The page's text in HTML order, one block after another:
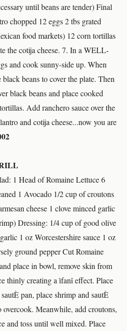
until beans are tender) Final
chopped 12 eggs 2 tbs grated
food markets) 12 corn tortillas
the cotija cheese. 7. In a WELL-
and cook sunny-side up. When
beans to cover the plate. Then
black beans and place cooked
Add ranchero sauce over the
and cotija cheese...now you are
1 Head of Romaine Lettuce 6
1 Avocado 1/2 cup of croutons
cheese 1 clove minced garlic
Dressing: 1/4 cup of good olive
1 oz Worcestershire sauce 1 oz
ground pepper Cut Romaine
place in bowl, remove skin from
thinly creating a ìfanî effect. Place
pan, place shrimp and sautÈ
Meanwhile, add croutons,
and toss until well mixed. Place